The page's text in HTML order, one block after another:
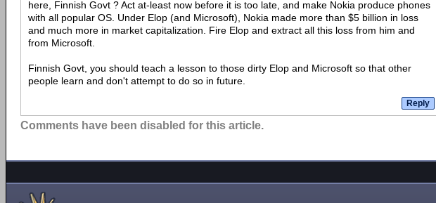
here, Finnish Govt ? Act at-least now before it is too late, and make Nokia produce phones
with all popular OS. Under Elop (and Microsoft), Nokia made more than $5 billion in loss
and much more in market capitalization. Fire Elop and extract all this loss from him and
from Microsoft.
Finnish Govt, you should teach a lesson to those dirty Elop and Microsoft so that other
people learn and don't attempt to do so in future.
Comments have been disabled for this article.